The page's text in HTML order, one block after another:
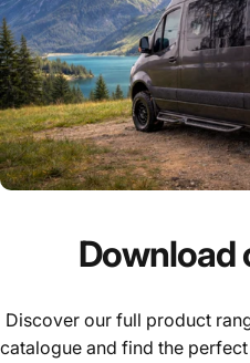
Download
Discover our full product
catalogue and find the